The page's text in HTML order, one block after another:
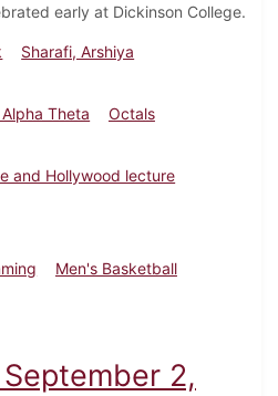
early at Dickinson College.
Sharafi, Arshiya
Theta
Octals
and Hollywood lecture
Men's Basketball
December 4, 1997
2,